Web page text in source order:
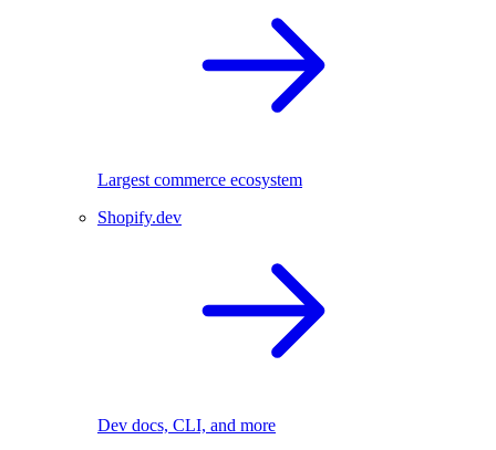
Largest commerce ecosystem
Shopify.dev
Dev docs, CLI, and more